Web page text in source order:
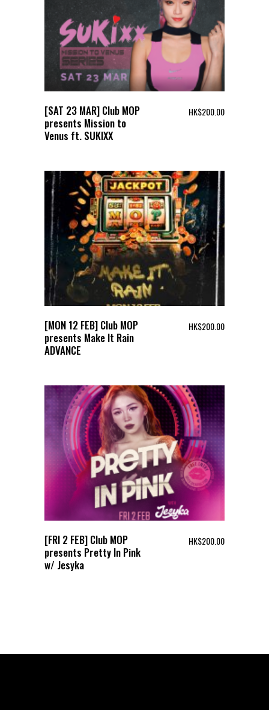
[SAT 23 MAR] Club MOP
presents Mission to
Venus ft. SUKIXX
HK$200.00
[MON 12 FEB] Club MOP
presents Make It Rain
ADVANCE
HK$200.00
[FRI 2 FEB] Club MOP
presents Pretty In Pink
w/ Jesyka
HK$200.00